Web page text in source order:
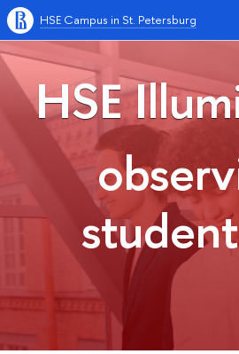
HSE Campus in St. Petersburg
HSE